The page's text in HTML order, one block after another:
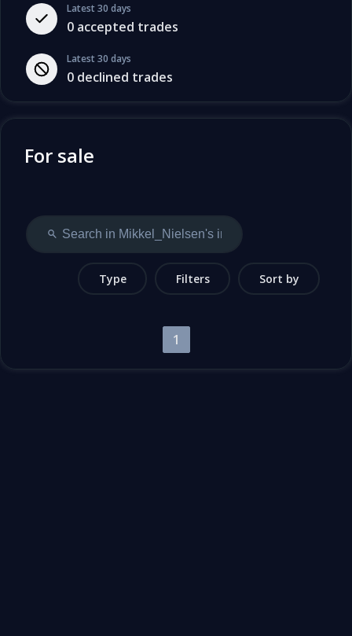
Latest 30 days
0 accepted trades
Latest 30 days
0 declined trades
For sale
Type Filters Sort by
1